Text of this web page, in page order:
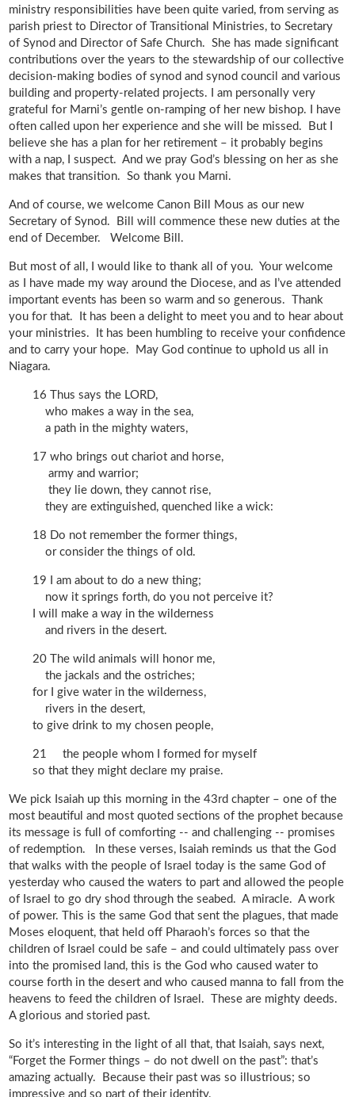
ministry responsibilities have been quite varied, from serving as
parish priest to Director of Transitional Ministries, to Secretary
of Synod and Director of Safe Church. She has made significant
contributions over the years to the stewardship of our collective
decision-making bodies of synod and synod council and various
building and property-related projects. I am personally very
grateful for Marni’s gentle on-ramping of her new bishop. I have
often called upon her experience and she will be missed. But I
believe she has a plan for her retirement – it probably begins
with a nap, I suspect. And we pray God’s blessing on her as she
makes that transition. So thank you Marni.
And of course, we welcome Canon Bill Mous as our new
Secretary of Synod. Bill will commence these new duties at the
end of December. Welcome Bill.
But most of all, I would like to thank all of you. Your welcome
as I have made my way around the Diocese, and as I’ve attended
important events has been so warm and so generous. Thank
you for that. It has been a delight to meet you and to hear about
your ministries. It has been humbling to receive your confidence
and to carry your hope. May God continue to uphold us all in
Niagara.
16 Thus says the LORD,
who makes a way in the sea,
a path in the mighty waters,
17 who brings out chariot and horse,
army and warrior;
they lie down, they cannot rise,
they are extinguished, quenched like a wick:
18 Do not remember the former things,
or consider the things of old.
19 I am about to do a new thing;
now it springs forth, do you not perceive it?
I will make a way in the wilderness
and rivers in the desert.
20 The wild animals will honor me,
the jackals and the ostriches;
for I give water in the wilderness,
rivers in the desert,
to give drink to my chosen people,
21 the people whom I formed for myself
so that they might declare my praise.
We pick Isaiah up this morning in the 43rd chapter – one of the
most beautiful and most quoted sections of the prophet because
its message is full of comforting -- and challenging -- promises
of redemption. In these verses, Isaiah reminds us that the God
that walks with the people of Israel today is the same God of
yesterday who caused the waters to part and allowed the people
of Israel to go dry shod through the seabed. A miracle. A work
of power. This is the same God that sent the plagues, that made
Moses eloquent, that held off Pharaoh’s forces so that the
children of Israel could be safe – and could ultimately pass over
into the promised land, this is the God who caused water to
course forth in the desert and who caused manna to fall from the
heavens to feed the children of Israel. These are mighty deeds.
A glorious and storied past.
So it’s interesting in the light of all that, that Isaiah, says next,
“Forget the Former things – do not dwell on the past”: that’s
amazing actually. Because their past was so illustrious; so
impressive and so part of their identity.